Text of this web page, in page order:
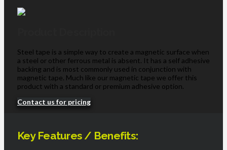
Steel tape is a simple way to create a magnetic surface when
a steel or other ferrous metal is absent. It has a self adhesive
backing and is most commonly used in conjunction with
magnetic tape. Much like our magnetic tape we offer this
product with a standard or premium adhesive option.
Contact us for pricing
Key Features / Benefits: